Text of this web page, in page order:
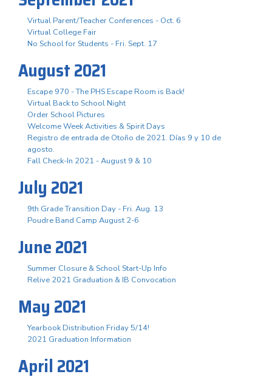
Virtual Parent/Teacher Conferences - Oct. 6
Virtual College Fair
No School for Students - Fri. Sept. 17
August 2021
Escape 970 - The PHS Escape Room is Back!
Virtual Back to School Night
Order School Pictures
Welcome Week Activities & Spirit Days
Registro de entrada de Otoño de 2021. Días 9 y 10 de
agosto.
Fall Check-In 2021 - August 9 & 10
July 2021
9th Grade Transition Day - Fri. Aug. 13
Poudre Band Camp August 2-6
June 2021
Summer Closure & School Start-Up Info
Relive 2021 Graduation & IB Convocation
May 2021
Yearbook Distribution Friday 5/14!
2021 Graduation Information
April 2021